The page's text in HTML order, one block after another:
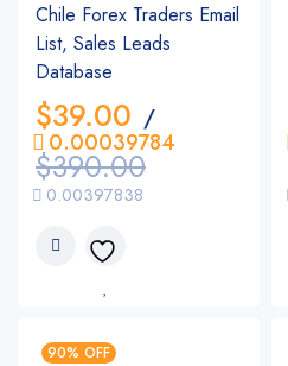
Chile Forex Traders Email
List, Sales Leads
Database
$390.00
$39.00 /
0.00397838
0.00039784
90% OFF